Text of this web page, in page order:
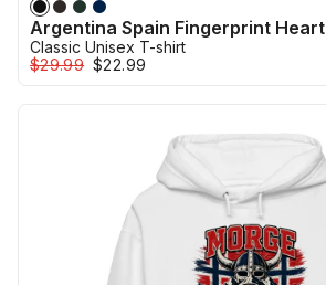
Argentina Spain Fingerprint Heart
Classic Unisex T-shirt
$29.99 $22.99